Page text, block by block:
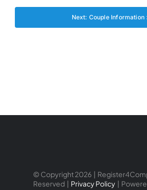
© Copyright 2026 |
Reserved | Privacy Policy|